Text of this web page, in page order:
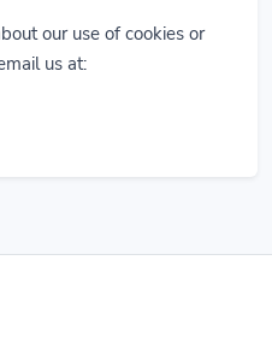
our use of cookies or
us at: